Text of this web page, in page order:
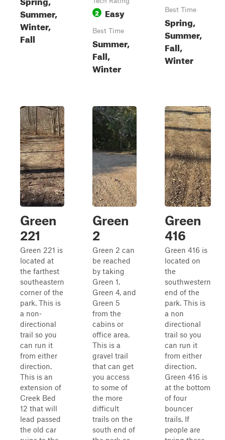
Summer,
Winter,
Fall
2 Easy
Best Time
Summer,
Fall,
Winter
Best Time
Spring,
Summer,
Fall,
Winter
Green
221
Green 221 is
located at
the farthest
southeastern
corner of the
park. This is
a non-
directional
trail so you
can run it
from either
direction.
This is an
extension of
Creek Bed
12 that will
lead passed
the old car
Green
2
Green 2 can
be reached
by taking
Green 1,
Green 4, and
Green 5
from the
cabins or
office area.
This is a
gravel trail
that can get
you access
to some of
the more
difficult
trails on the
south end of
Green
416
Green 416 is
located on
the
southwestern
end of the
park. This is
a non
directional
trail so you
can run it
from either
direction.
Green 416 is
at the bottom
of four
bouncer
trails. If
people are